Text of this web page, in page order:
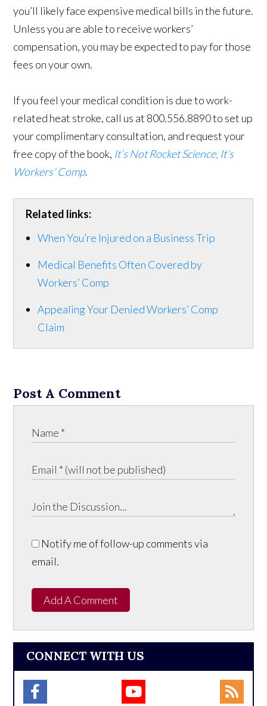
you’ll likely face expensive medical bills in the future.
Unless you are able to receive workers’
compensation, you may be expected to pay for those
fees on your own.
If you feel your medical condition is due to work-
related heat stroke, call us at 800.556.8890 to set up
your complimentary consultation, and request your
free copy of the book, It’s Not Rocket Science, It’s
Workers’ Comp.
Related links:
When You’re Injured on a Business Trip
Medical Benefits Often Covered by
Workers’ Comp
Appealing Your Denied Workers’ Comp
Claim
Post A Comment
Notify me of follow-up comments via
email.
Add A Comment
CONNECT WITH US